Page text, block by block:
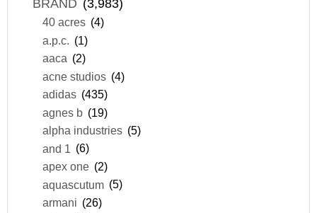
BRAND (3,983)
40 acres (4)
a.p.c. (1)
aaca (2)
acne studios (4)
adidas (435)
agnes b (19)
alpha industries (5)
and 1 (6)
apex one (2)
aquascutum (5)
armani (26)